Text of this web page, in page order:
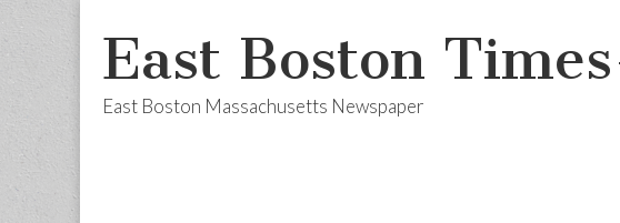
East Boston
East Boston Massachusetts Newspaper